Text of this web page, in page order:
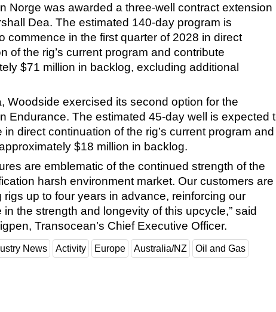
Norge was awarded a three-well contract extension
Dea. The estimated 140-day program is
commence in the first quarter of 2028 in direct
of the rig’s current program and contribute
$71 million in backlog, excluding additional
Woodside exercised its second option for the
Endurance. The estimated 45-day well is expected
in direct continuation of the rig’s current program and
$18 million in backlog.
are emblematic of the continued strength of the
harsh environment market. Our customers are
rigs up to four years in advance, reinforcing our
in the strength and longevity of this upcycle,” said
Transocean’s Chief Executive Officer.
News Activity Europe Australia/NZ Oil and Gas